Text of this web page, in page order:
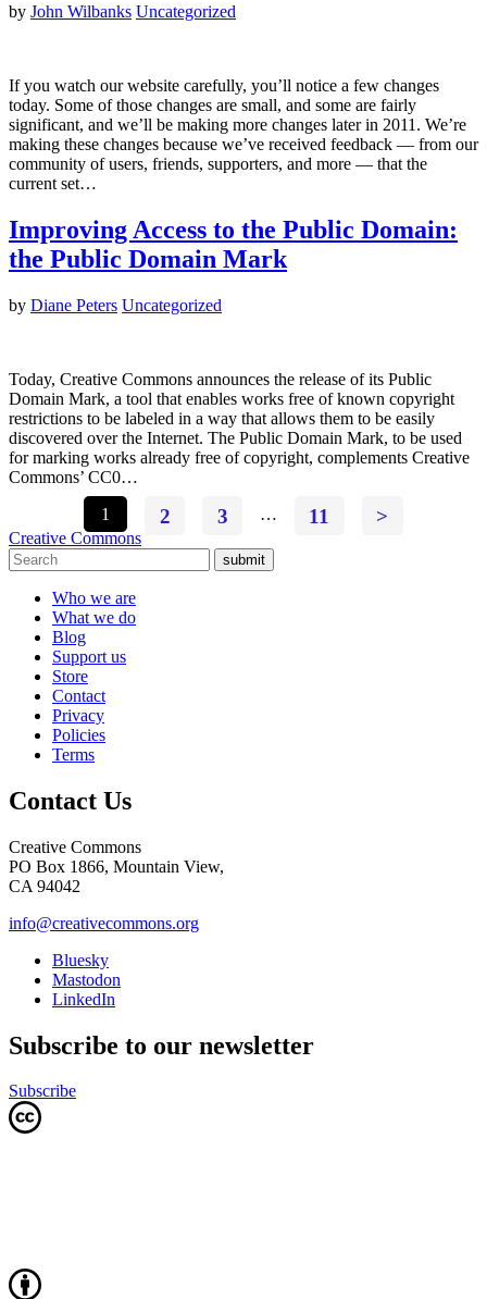
by John Wilbanks Uncategorized
If you watch our website carefully, you’ll notice a few changes
today. Some of those changes are small, and some are fairly
significant, and we’ll be making more changes later in 2011. We’re
making these changes because we’ve received feedback — from our
community of users, friends, supporters, and more — that the
current set…
Improving Access to the Public Domain:
the Public Domain Mark
by Diane Peters Uncategorized
Today, Creative Commons announces the release of its Public
Domain Mark, a tool that enables works free of known copyright
restrictions to be labeled in a way that allows them to be easily
discovered over the Internet. The Public Domain Mark, to be used
for marking works already free of copyright, complements Creative
Commons’ CC0…
1
2 3 … 11 >
Creative Commons
submit
Who we are
What we do
Blog
Support us
Store
Contact
Privacy
Policies
Terms
Contact Us
Creative Commons
PO Box 1866, Mountain View,
CA 94042
info@creativecommons.org
Bluesky
Mastodon
LinkedIn
Subscribe to our newsletter
Subscribe